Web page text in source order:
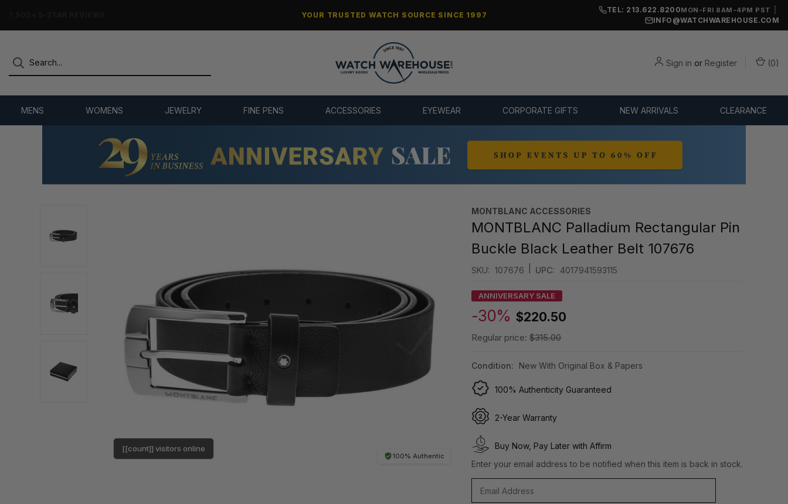
YOUR TRUSTED WATCH SOURCE SINCE 1997
TEL: 213.622.8200MON-FRI 8AM-4PM PST
INFO@WATCHWAREHOUSE.COM
Sign in or Register (0)
MENS WOMENS JEWELRY FINE PENS ACCESSORIES EYEWEAR CORPORATE GIFTS NEW ARRIVALS CLEARANCE
100% Authentic
[[count]] visitors online
MONTBLANC ACCESSORIES
MONTBLANC Palladium Rectangular Pin
Buckle Black Leather Belt 107676
SKU: 107676 UPC: 4017941593115
ANNIVERSARY SALE
-30% $220.50
Regular price: $315.00
Condition: New With Original Box & Papers
100% Authenticity Guaranteed
2-Year Warranty
Buy Now, Pay Later with Affirm
Enter your email address to be notified when this item is back in stock.